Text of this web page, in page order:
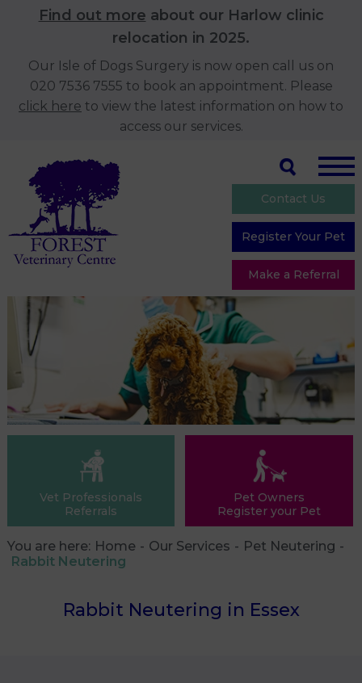
Find out more about our Harlow clinic
relocation in 2025.
Our Isle of Dogs Surgery is now open call us on
020 7536 7555 to book an appointment. Please
click here to view the latest information on how to
access our services.
Contact Us
Register Your Pet
Make a Referral
Vet Professionals
Referrals
Pet Owners
Register your Pet
You are here:Home Our Services
Pet Neutering
Rabbit Neutering
Rabbit Neutering in Essex